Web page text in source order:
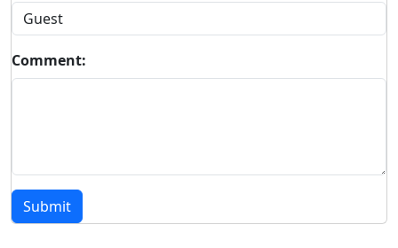
Comment:
Submit